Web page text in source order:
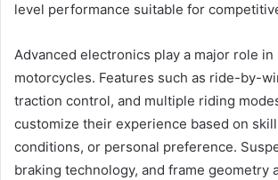
level performance suitable for
Advanced electronics play a major role
motorcycles. Features such as ride-by-
traction control, and multiple riding
customize their experience based on
conditions, or personal preference.
braking technology, and frame geometry